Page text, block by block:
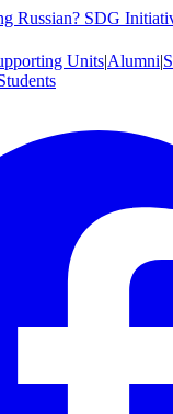
Russian? SDG
Units|Alumni|